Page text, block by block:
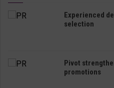
Experienced
selection
Pivot
promotions